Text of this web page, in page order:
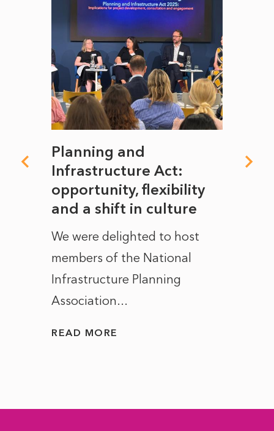
Planning and
Infrastructure Act:
opportunity, flexibility
and a shift in culture
We were delighted to host
members of the National
Infrastructure Planning
Association...
READ MORE